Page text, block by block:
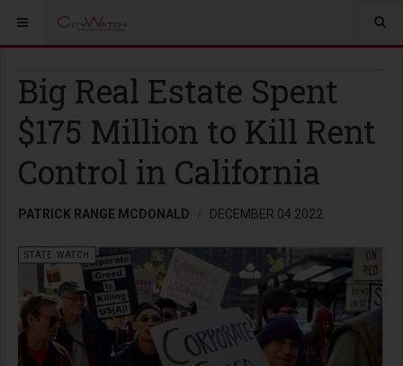
Big Real Estate Spent
$175 Million to Kill Rent
Control in California
PATRICK RANGE MCDONALD DECEMBER 04 2022
STATE WATCH